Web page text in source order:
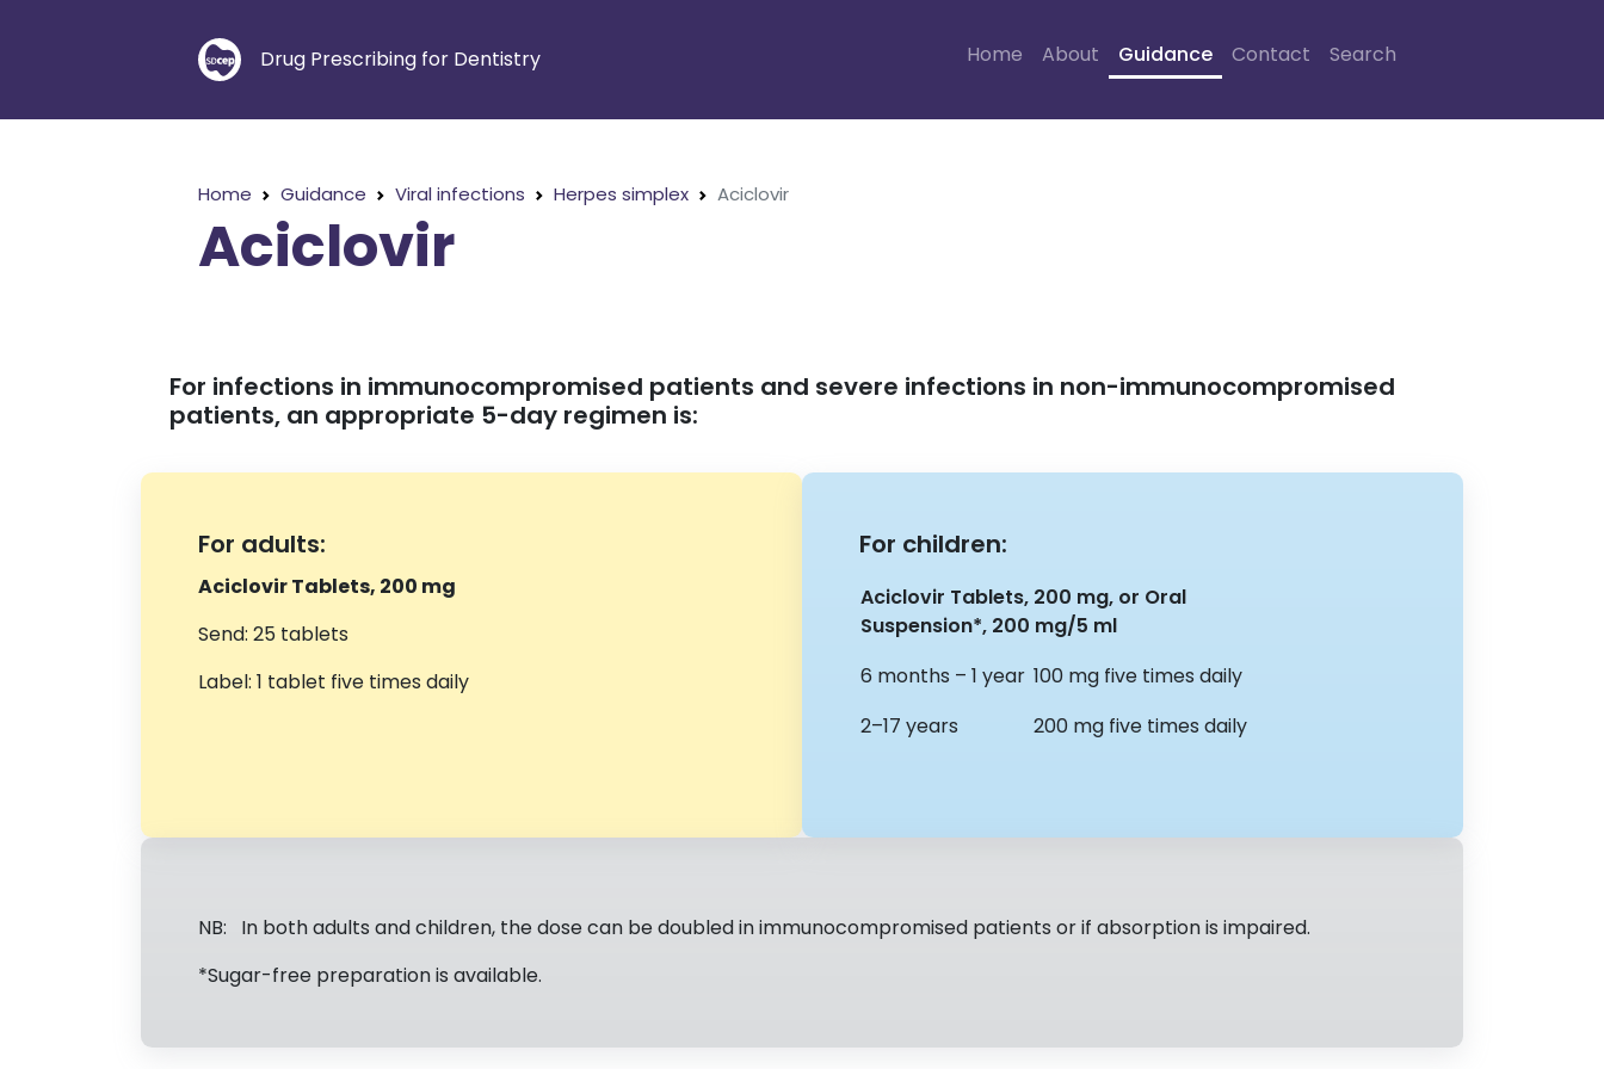
Drug Prescribing for Dentistry Home About Guidance Contact Search
Home Guidance Viral infections Herpes simplex Aciclovir
Aciclovir
For infections in immunocompromised patients and severe infections in non-immunocompromised
patients, an appropriate 5-day regimen is:
For adults:
Aciclovir Tablets, 200 mg
Send: 25 tablets
Label: 1 tablet five times daily
For children:
Aciclovir Tablets, 200 mg, or Oral
Suspension*, 200 mg/5 ml
6 months – 1 year 100 mg five times daily
2–17 years
200 mg five times daily
NB: In both adults and children, the dose can be doubled in immunocompromised patients or if absorption is impaired.
*Sugar-free preparation is available.